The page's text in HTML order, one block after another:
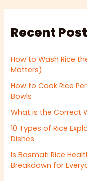
Recent
How to Wash Rice
Matters)
How to Cook Rice
Bowls
What is the Correct
10 Types of Rice
Dishes
Is Basmati Rice
Breakdown for